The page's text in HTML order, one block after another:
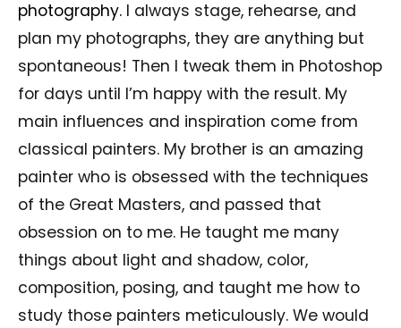
photography. I always stage, rehearse, and
plan my photographs, they are anything but
spontaneous! Then I tweak them in Photoshop
for days until I’m happy with the result. My
main influences and inspiration come from
classical painters. My brother is an amazing
painter who is obsessed with the techniques
of the Great Masters, and passed that
obsession on to me. He taught me many
things about light and shadow, color,
composition, posing, and taught me how to
study those painters meticulously. We would